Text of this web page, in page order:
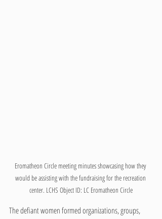
Eromatheon Circle meeting minutes showcasing how they
would be assisting with the fundraising for the recreation
center. LCHS Object ID: LC Eromatheon Circle
The defiant women formed organizations, groups,